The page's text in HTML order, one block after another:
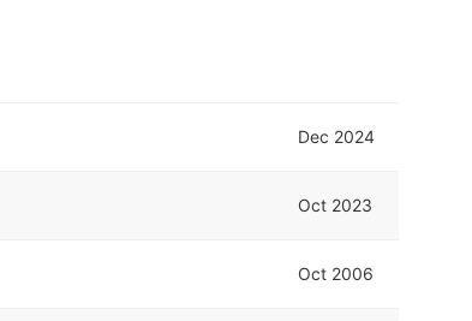
Dec 2024
Oct 2023
Oct 2006